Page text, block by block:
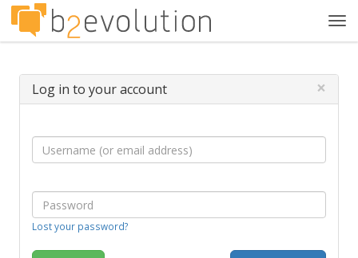
Log in to your account ×
Lost your password?